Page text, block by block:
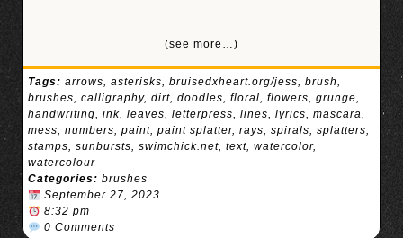
(see more…)
Tags: arrows, asterisks, bruisedxheart.org/jess, brush,
brushes, calligraphy, dirt, doodles, floral, flowers, grunge,
handwriting, ink, leaves, letterpress, lines, lyrics, mascara,
mess, numbers, paint, paint splatter, rays, spirals, splatters,
stamps, sunbursts, swimchick.net, text, watercolor,
watercolour
Categories: brushes
September 27, 2023
8:32 pm
0 Comments